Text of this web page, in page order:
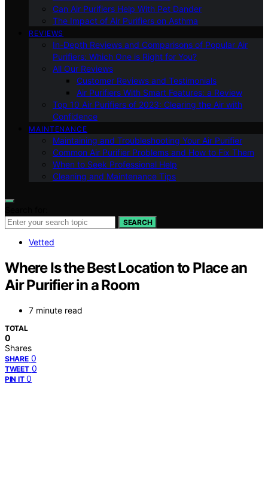
Can Air Purifiers Help With Pet Dander
The Impact of Air Purifiers on Asthma
REVIEWS
In-Depth Reviews and Comparisons of Popular Air
Purifiers: Which One is Right for You?
All Our Reviews
Customer Reviews and Testimonials
Air Purifiers With Smart Features: a Review
Top 10 Air Purifiers of 2023: Clearing the Air with
Confidence
MAINTENANCE
Maintaining and Troubleshooting Your Air Purifier
Common Air Purifier Problems and How to Fix Them
When to Seek Professional Help
Cleaning and Maintenance Tips
SEARCH
Vetted
Where Is the Best Location to Place an
Air Purifier in a Room
7 minute read
TOTAL
0
Shares
SHARE 0
TWEET 0
PIN IT 0